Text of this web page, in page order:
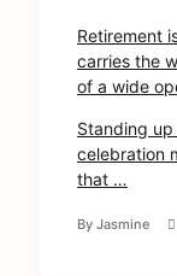
Retirement
carries the
of a wide
Standing
celebration
that …
By Jasmine